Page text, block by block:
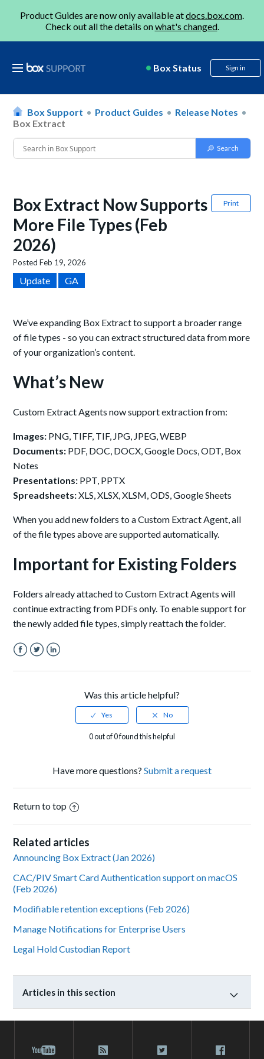
Product Guides are now only available atdocs.box.com.
Check out all the details onwhat's changed.
Box Status Sign in
Box Support Product Guides
Release Notes
Box Extract
Print
Box Extract Now Supports
More File Types (Feb
2026)
PostedFeb 19, 2026
Update GA
We’ve expanding Box Extract to support a broader range
of file types - so you can extract structured data from more
of your organization’s content.
What’s New
Custom Extract Agents now support extraction from:
Images: PNG, TIFF, TIF, JPG, JPEG, WEBP
Documents: PDF, DOC, DOCX, Google Docs, ODT, Box
Notes
Presentations: PPT, PPTX
Spreadsheets:XLS, XLSX, XLSM, ODS, Google Sheets
When you add new folders to a Custom Extract Agent, all
of the file types above are supported automatically.
Important for Existing Folders
Folders already attached to Custom Extract Agents will
continue extracting from PDFs only. To enable support for
the newly added file types, simply reattach the folder.
Was this article helpful?
0 out of 0 found this helpful
Have more questions? Submit a request
Return to top
Related articles
Announcing Box Extract (Jan 2026)
CAC/PIV Smart Card Authentication support on macOS
(Feb 2026)
Modifiable retention exceptions (Feb 2026)
Manage Notifications for Enterprise Users
Legal Hold Custodian Report
Articles in this section